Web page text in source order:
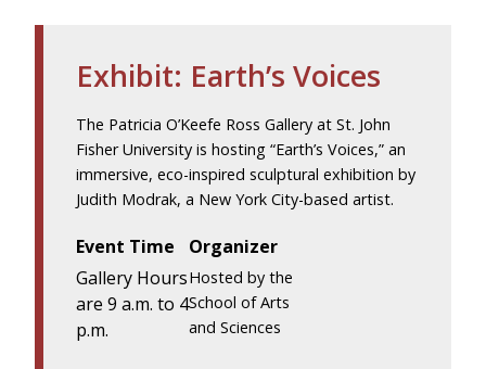
Exhibit: Earth’s Voices
The Patricia O’Keefe Ross Gallery at St. John
Fisher University is hosting “Earth’s Voices,” an
immersive, eco-inspired sculptural exhibition by
Judith Modrak, a New York City-based artist.
Event Time
Gallery Hours
are 9 a.m. to 4
p.m.
Organizer
Hosted by the
School of Arts
and Sciences